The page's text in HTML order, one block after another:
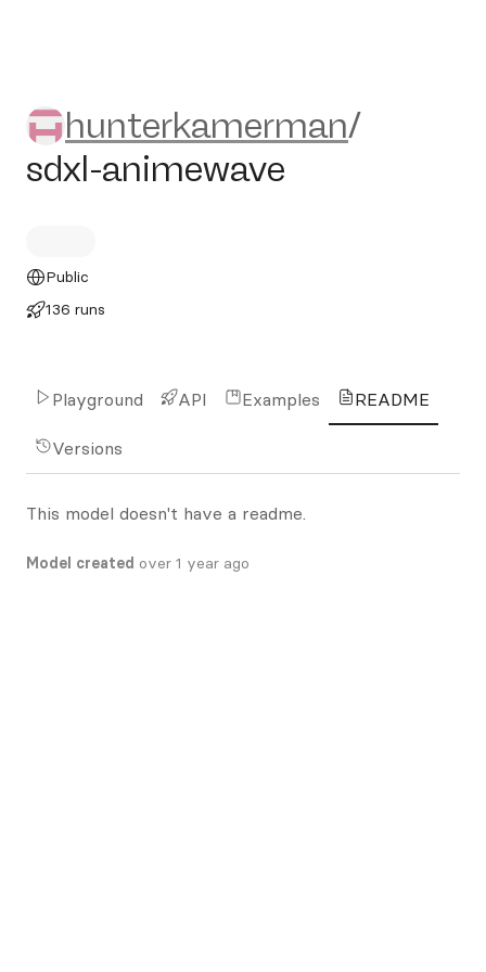
hunterkamerman/sdxl-
hunterkamerman/
sdxl-animewave
Public
136 runs
Playground API Examples README
Versions
This model doesn't have a readme.
Model created over 1 year ago